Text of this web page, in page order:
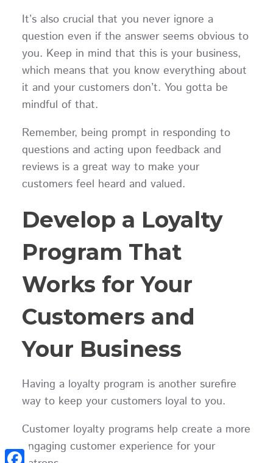
It’s also crucial that you never ignore a
question even if the answer seems obvious to
you. Keep in mind that this is your business,
which means that you know everything about
it and your customers don’t. You gotta be
mindful of that.
Remember, being prompt in responding to
questions and acting upon feedback and
reviews is a great way to make your
customers feel heard and valued.
Develop a Loyalty
Program That
Works for Your
Customers and
Your Business
Having a loyalty program is another surefire
way to keep your customers loyal to you.
Customer loyalty programs help create a more
engaging customer experience for your